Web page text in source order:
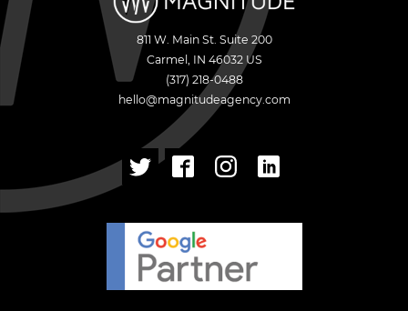
811 W. Main St. Suite 200
Carmel , IN 46032 US
(317) 218-0488
hello@magnitudeagency.com